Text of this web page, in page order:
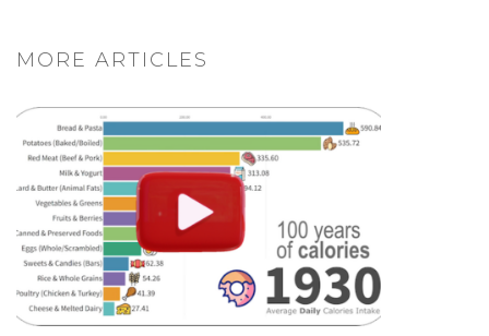
MORE ARTICLES